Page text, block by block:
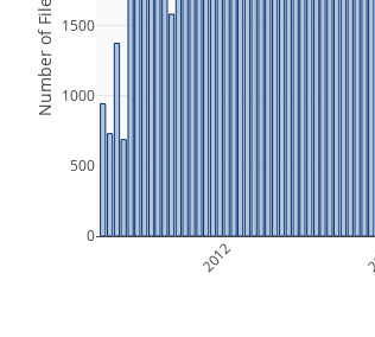
2012
0
500
1000
1500
Number of Files